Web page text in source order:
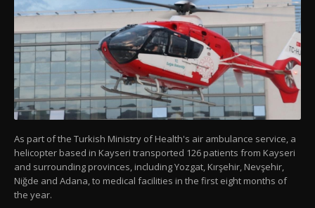
As part of the Turkish Ministry of Health's air ambulance service, a
helicopter based in Kayseri transported 126 patients from Kayseri
and surrounding provinces, including Yozgat, Kırşehir, Nevşehir,
Niğde and Adana, to medical facilities in the first eight months of
the year.